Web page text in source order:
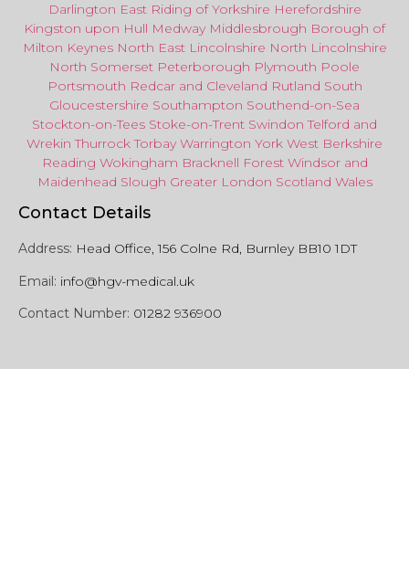
Darlington East Riding of Yorkshire Herefordshire
Kingston upon Hull Medway Middlesbrough Borough of
Milton Keynes North East Lincolnshire North Lincolnshire
North Somerset Peterborough Plymouth Poole
Portsmouth Redcar and Cleveland Rutland South
Gloucestershire Southampton Southend-on-Sea
Stockton-on-Tees Stoke-on-Trent Swindon Telford and
Wrekin Thurrock Torbay Warrington York West Berkshire
Reading Wokingham Bracknell Forest Windsor and
Maidenhead Slough Greater London Scotland Wales
Contact Details
Address: Head Office, 156 Colne Rd, Burnley BB10 1DT
Email: info@hgv-medical.uk
Contact Number: 01282 936900